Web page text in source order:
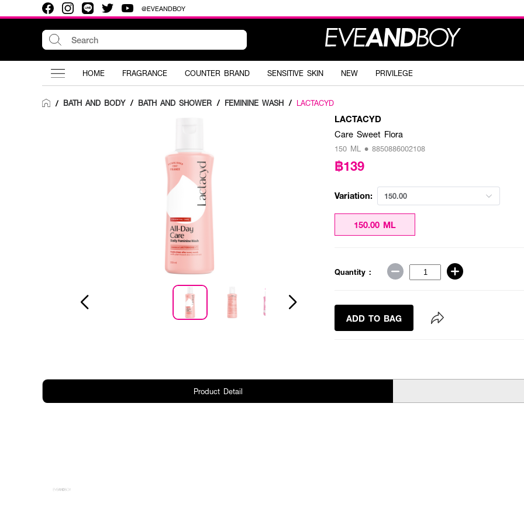
@EVEANDBOY
HOME FRAGRANCE COUNTER BRAND SENSITIVE SKIN NEW PRIVILEGE
/ BATH AND BODY / BATH AND SHOWER / FEMININE WASH / LACTACYD
LACTACYD
Care Sweet Flora
150 ML • 8850886002108
฿139
Variation: 150.00
150.00 ML
Quantity :
ADD TO BAG
Product Detail